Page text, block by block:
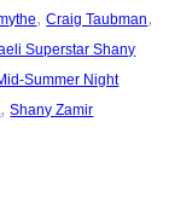
, Craig Taubman
Superstar Shany
Summer Night
, Shany Zamir